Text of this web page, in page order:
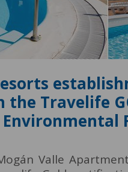
Travelife
Valle